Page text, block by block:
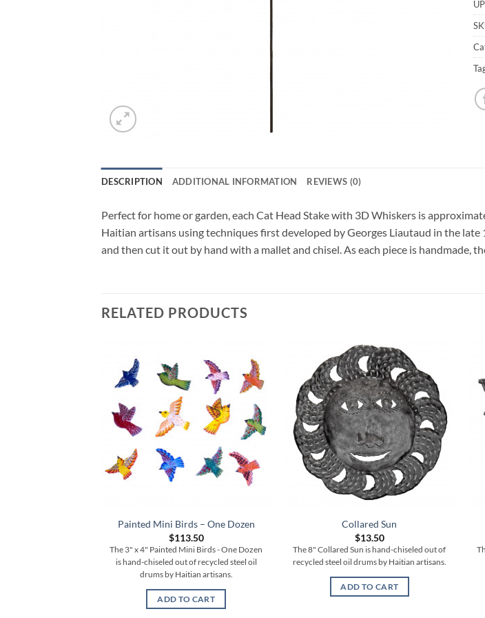
DESCRIPTION ADDITIONAL INFORMATION REVIEWS (0)
Perfect for home or garden, each Cat Head Stake with 3D Whiskers is
Haitian artisans using techniques first developed by Georges Liautaud in the
and then cut it out by hand with a mallet and chisel. As each piece is handmade,
RELATED PRODUCTS
Painted Mini Birds – One Dozen
$113.50
The 3" x 4" Painted Mini Birds - One Dozen
is hand-chiseled out of recycled steel oil
drums by Haitian artisans.
ADD TO CART
Collared Sun
$13.50
The 8" Collared Sun is hand-chiseled out of
recycled steel oil drums by Haitian artisans.
ADD TO CART